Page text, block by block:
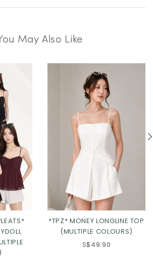
May Also Like
*TPZ* MONEY LONGLINE TOP
(MULTIPLE COLOURS)
S$49.90